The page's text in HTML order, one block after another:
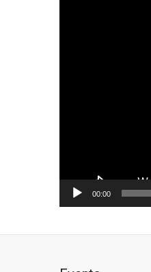
00:00